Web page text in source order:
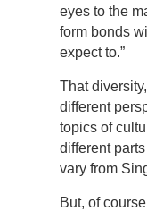
eyes to the
form bonds
expect to.”
That
different
topics of
different
vary from
But, of